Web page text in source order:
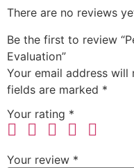
There are no reviews
Be the first to review
Evaluation”
Your email address will
fields are marked *
Your rating *
Your review *